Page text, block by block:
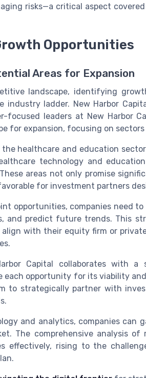
risks—a critical aspect
Opportunities
Areas for Expansion
landscape, identifying
industry ladder. New Harbor
focused leaders at New Harbor
for expansion, focusing on
the healthcare and education
technology and
areas not only promise
for investment partners
opportunities, companies need
and predict future trends. This
with their equity firm or
Capital collaborates with
each opportunity for its viability
to strategically partner with
and analytics, companies can
The comprehensive analysis of
effectively, rising to the